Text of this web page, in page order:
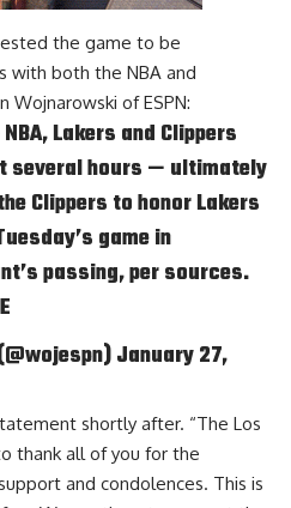
the game to be
with both the NBA and
Wojnarowski of ESPN:
Lakers and Clippers
several hours — ultimately
Clippers to honor Lakers
game in
passing, per sources.
January 27,
shortly after. “The Los
thank all of you for the
and condolences. This is